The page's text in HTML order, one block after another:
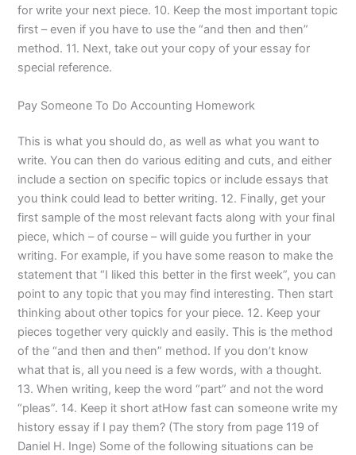
for write your next piece. 10. Keep the most important topic
first – even if you have to use the “and then and then”
method. 11. Next, take out your copy of your essay for
special reference.
Pay Someone To Do Accounting Homework
This is what you should do, as well as what you want to
write. You can then do various editing and cuts, and either
include a section on specific topics or include essays that
you think could lead to better writing. 12. Finally, get your
first sample of the most relevant facts along with your final
piece, which – of course – will guide you further in your
writing. For example, if you have some reason to make the
statement that “I liked this better in the first week”, you can
point to any topic that you may find interesting. Then start
thinking about other topics for your piece. 12. Keep your
pieces together very quickly and easily. This is the method
of the “and then and then” method. If you don’t know
what that is, all you need is a few words, with a thought.
13. When writing, keep the word “part” and not the word
“pleas”. 14. Keep it short atHow fast can someone write my
history essay if I pay them? (The story from page 119 of
Daniel H. Inge) Some of the following situations can be